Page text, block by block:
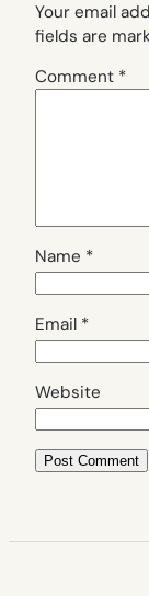
Your email
fields are
Comment *
Name *
Email *
Website